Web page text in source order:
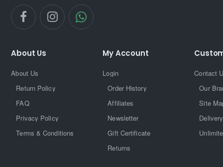
About Us
About Us
Return Policy
FAQ
Privacy Policy
Terms & Conditions
My Account
Login
Order History
Affiliates
Newsletter
Gift Certificate
Returns
Contact
Our
Site